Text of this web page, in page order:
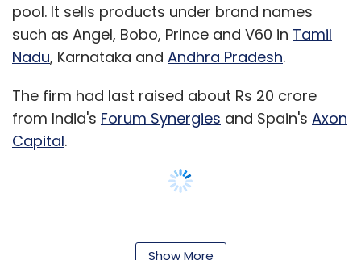
pool. It sells products under brand names
such as Angel, Bobo, Prince and V60 in Tamil
Nadu, Karnataka and Andhra Pradesh.
The firm had last raised about Rs 20 crore
from India's Forum Synergies and Spain's Axon
Capital.
from Government College of Technology
Show More